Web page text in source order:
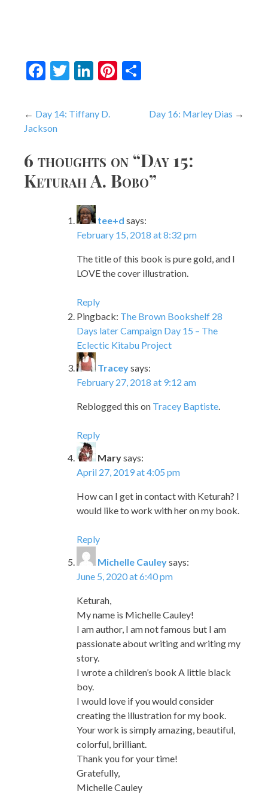
Facebook
Twitter
LinkedIn
Pinterest
Post
navigation
Day 14: Tiffany D.
Jackson
Day 16: Marley Dias
6 thoughts on “Day 15:
Keturah A. Bobo”
tee+d says:
February 15, 2018 at 8:32 pm
The title of this book is pure gold, and I
LOVE the cover illustration.
Reply
Pingback: The Brown Bookshelf 28
Days later Campaign Day 15 – The
Eclectic Kitabu Project
Traceysays:
February 27, 2018 at 9:12 am
Reblogged this on Tracey Baptiste
Reply
Marysays:
April 27, 2019 at 4:05 pm
How can I get in contact with Keturah? I
would like to work with her on my book.
Reply
Michelle Cauleysays:
June 5, 2020 at 6:40 pm
Keturah,
My name is Michelle Cauley!
I am author, I am not famous but I am
passionate about writing and writing my
story.
I wrote a children’s book A little black
boy.
I would love if you would consider
creating the illustration for my book.
Your work is simply amazing, beautiful,
colorful, brilliant.
Thank you for your time!
Gratefully,
Michelle Cauley